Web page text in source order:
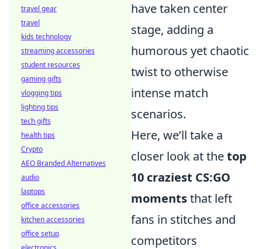
have taken center
stage, adding a
humorous yet chaotic
twist to otherwise
intense match
scenarios.
Here, we’ll take a
closer look at thetop
10 craziest CS:GO
momentsthat left
fans in stitches and
competitors
travel gear
travel
kids technology
streaming accessories
student resources
gaming gifts
vlogging tips
lighting tips
tech gifts
health tips
Crypto
AEO Branded Alternatives
audio
laptops
office accessories
kitchen accessories
office setup